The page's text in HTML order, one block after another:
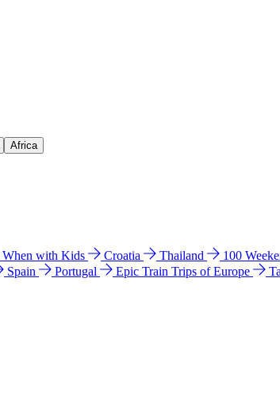
Africa
When with Kids Croatia Thailand 100
Spain Portugal Epic Train Trips of Europe